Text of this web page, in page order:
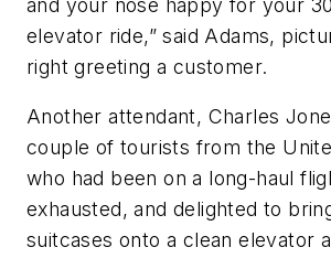
elevator ride,” said Adams,
right greeting a customer.
Another attendant, Charles
couple of tourists from the
who had been on a long-haul
exhausted, and delighted to
suitcases onto a clean elevator